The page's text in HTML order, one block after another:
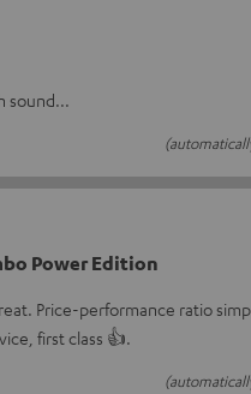
sound...
Power Edition
Price-performance ratio
first class 👍.